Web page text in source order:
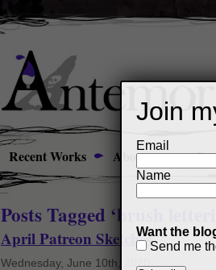
Recent Works About Art
Posts Tagged ‘brush
April Patreon Sketches
Wednesday, June 10th, 2020
Join
Email
Name
Want the
Send me